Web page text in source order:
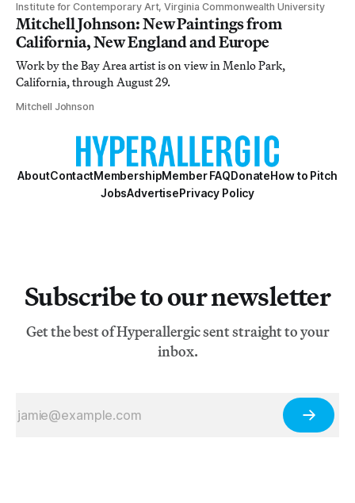
Institute for Contemporary Art, Virginia Commonwealth University
Mitchell Johnson: New Paintings from
California, New England and Europe
Work by the Bay Area artist is on view in Menlo Park,
California, through August 29.
Mitchell Johnson
AboutContactMembershipMember FAQDonateHow to Pitch
JobsAdvertisePrivacy Policy
Subscribe to our newsletter
Get the best of Hyperallergic sent straight to your
inbox.